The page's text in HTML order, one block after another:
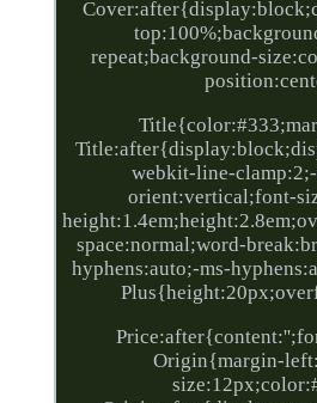
repeat;background-
webkit-line-
orient:vertical;font-
space:normal;word-
hyphens:auto;-ms-
Origin{margin-